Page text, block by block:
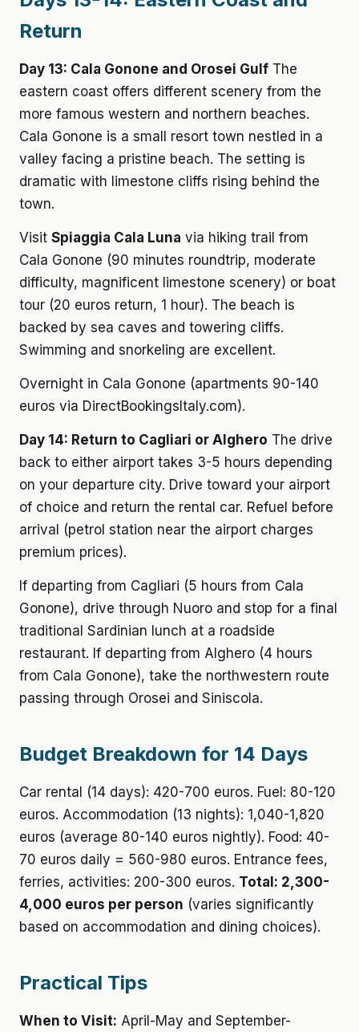
Return
Day 13: Cala Gonone and Orosei Gulf The
eastern coast offers different scenery from the
more famous western and northern beaches.
Cala Gonone is a small resort town nestled in a
valley facing a pristine beach. The setting is
dramatic with limestone cliffs rising behind the
town.
Visit Spiaggia Cala Luna via hiking trail from
Cala Gonone (90 minutes roundtrip, moderate
difficulty, magnificent limestone scenery) or boat
tour (20 euros return, 1 hour). The beach is
backed by sea caves and towering cliffs.
Swimming and snorkeling are excellent.
Overnight in Cala Gonone (apartments 90-140
euros via DirectBookingsItaly.com).
Day 14: Return to Cagliari or Alghero The drive
back to either airport takes 3-5 hours depending
on your departure city. Drive toward your airport
of choice and return the rental car. Refuel before
arrival (petrol station near the airport charges
premium prices).
If departing from Cagliari (5 hours from Cala
Gonone), drive through Nuoro and stop for a final
traditional Sardinian lunch at a roadside
restaurant. If departing from Alghero (4 hours
from Cala Gonone), take the northwestern route
passing through Orosei and Siniscola.
Budget Breakdown for 14 Days
Car rental (14 days): 420-700 euros. Fuel: 80-120
euros. Accommodation (13 nights): 1,040-1,820
euros (average 80-140 euros nightly). Food: 40-
70 euros daily = 560-980 euros. Entrance fees,
ferries, activities: 200-300 euros. Total: 2,300-
4,000 euros per person (varies significantly
based on accommodation and dining choices).
Practical Tips
When to Visit: April-May and September-